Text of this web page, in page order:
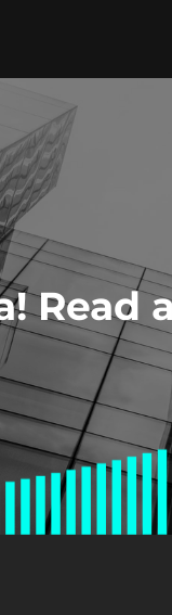
Product and
About Polly
Read